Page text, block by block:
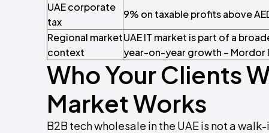
UAE corporate
tax
9% on taxable profits above
Regional market
context
UAE IT market is part of a
year-on-year growth – Mordor
Who Your Clients
Market Works
B2B tech wholesale in the UAE is not a